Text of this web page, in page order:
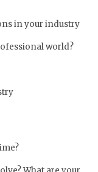
in your industry
world?